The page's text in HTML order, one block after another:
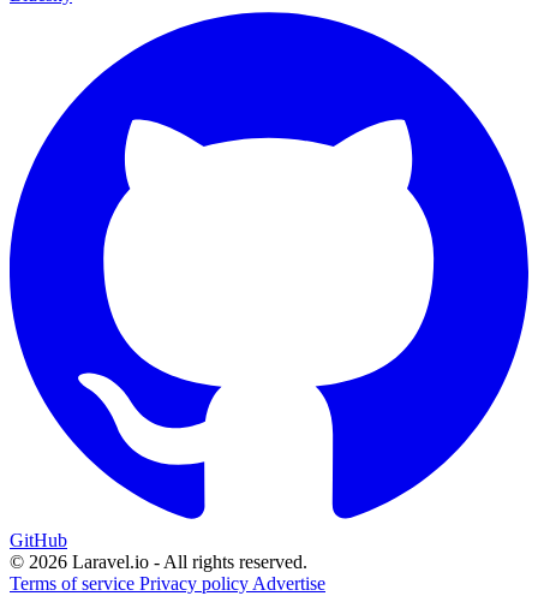
GitHub
© 2026 Laravel.io - All rights reserved.
Terms of service Privacy policy Advertise